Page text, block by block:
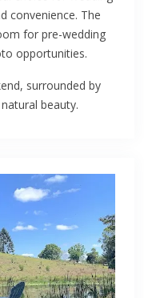
convenience. The
for pre-wedding
opportunities.
surrounded by
beauty.